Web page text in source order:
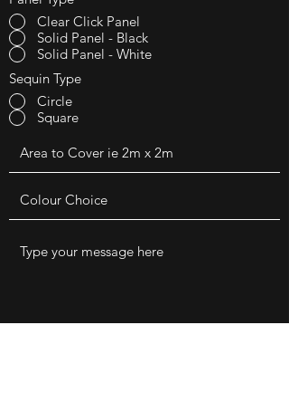
Clear Click Panel
Solid Panel - Black
Solid Panel - White
Sequin Type
Circle
Square